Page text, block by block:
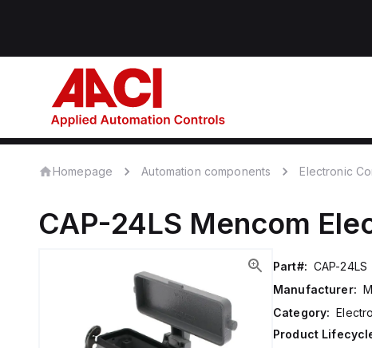
Homepage Automation components Electronic
CAP-24LS Mencom
Part#: CAP-24LS
Manufacturer:
Category:
Product